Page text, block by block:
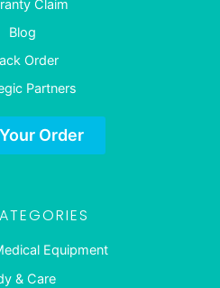
Claim
Blog
Order
Partners
Order
Equipment
& Care